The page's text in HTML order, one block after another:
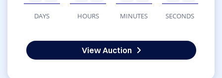
DAYS HOURS MINUTES SECONDS
View Auction